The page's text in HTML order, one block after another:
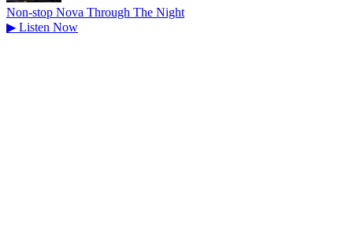
Non-stop Nova Through The Night
▶ Listen Now